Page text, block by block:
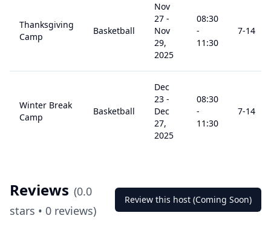
Thanksgiving
Camp
Basketball
Nov
27 -
Nov
29,
2025
08:30
-
11:30
7-14
Winter Break
Camp
Basketball
Dec
23 -
Dec
27,
2025
08:30
-
11:30
7-14
Reviews (0.0
stars • 0 reviews)
Review this host (Coming Soon)